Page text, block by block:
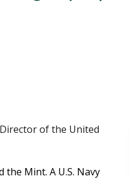
of the United
the Mint. A U.S. Navy